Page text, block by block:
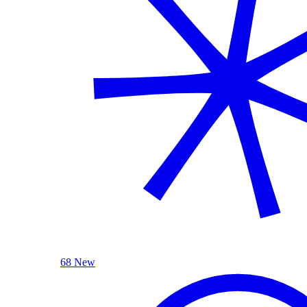
68 New